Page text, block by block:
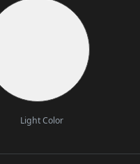
Light Color